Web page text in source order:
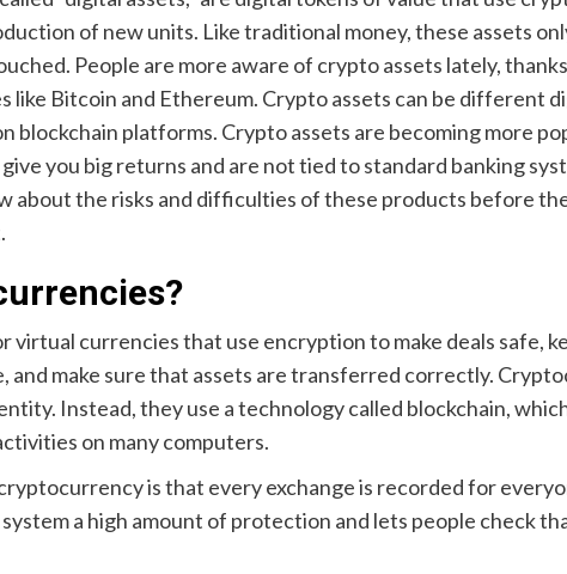
of new units. Like traditional money, these assets
People are more aware of crypto assets lately,
Bitcoin and Ethereum. Crypto assets can be different
blockchain platforms. Crypto assets are becoming more
you big returns and are not tied to standard banking
about the risks and difficulties of these products before
virtual currencies that use encryption to make deals safe,
and make sure that assets are transferred correctly.
Instead, they use a technology called blockchain,
on many computers.
is that every exchange is recorded for
a high amount of protection and lets people check